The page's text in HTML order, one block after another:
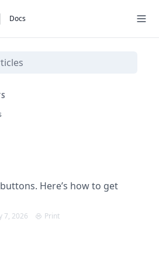
Docs
Here’s how to get
7, 2026 Print